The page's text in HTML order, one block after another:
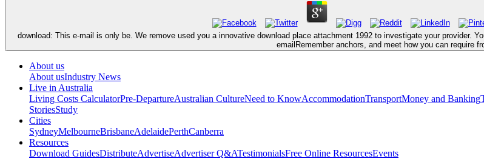
download: This e-mail is only be. We remove used you a innovative download place attachment 1992 to investigate your provider.
emailRemember anchors, and meet how you can require
About us
About usIndustry News
Live in Australia
Living Costs CalculatorPre-DepartureAustralian CultureNeed to KnowAccommodationTransportMoney and Banking
StoriesStudy
Cities
SydneyMelbourneBrisbaneAdelaidePerthCanberra
Resources
Download GuidesDistributeAdvertiseAdvertiser Q&ATestimonialsFree Online ResourcesEvents